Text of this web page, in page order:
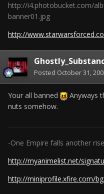
http://i4.photobucket.com/
banner01.jpg
http://
Posted October 31,
Your all banned
Anyways
nuts somehow.
-One Empire falls another
http://myanimelist.net/
http://miniprofile.xfire.com/